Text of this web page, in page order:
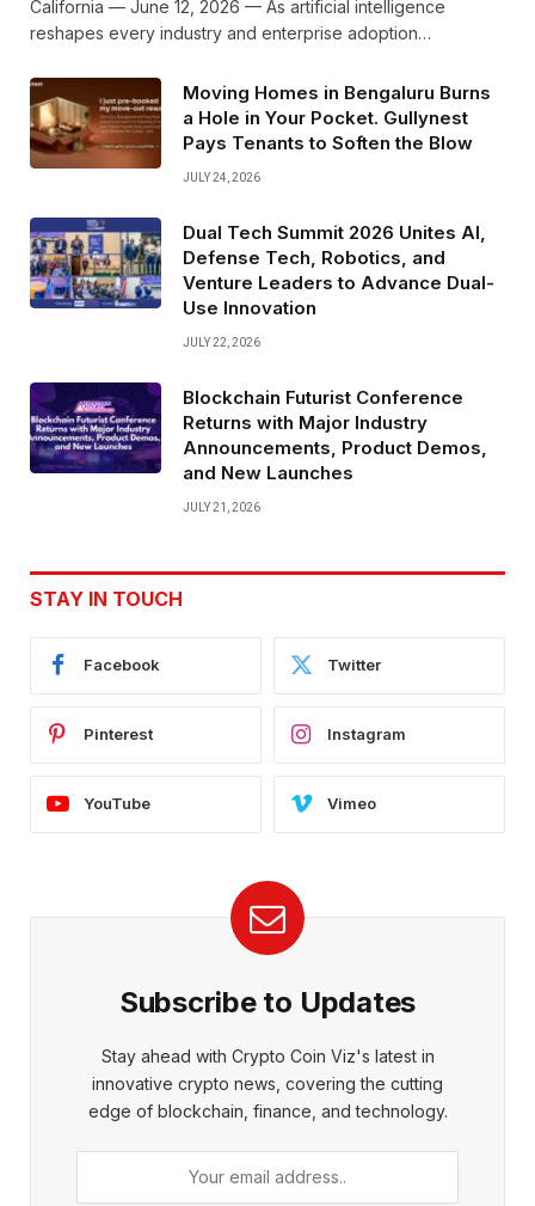
California — June 12, 2026 — As artificial intelligence
reshapes every industry and enterprise adoption…
Moving Homes in Bengaluru Burns
a Hole in Your Pocket. Gullynest
Pays Tenants to Soften the Blow
JULY 24, 2026
Dual Tech Summit 2026 Unites AI,
Defense Tech, Robotics, and
Venture Leaders to Advance Dual-
Use Innovation
JULY 22, 2026
Blockchain Futurist Conference
Returns with Major Industry
Announcements, Product Demos,
and New Launches
JULY 21, 2026
STAY IN TOUCH
Facebook Twitter
Pinterest Instagram
YouTube Vimeo
Subscribe to Updates
Stay ahead with Crypto Coin Viz's latest in
innovative crypto news, covering the cutting
edge of blockchain, finance, and technology.